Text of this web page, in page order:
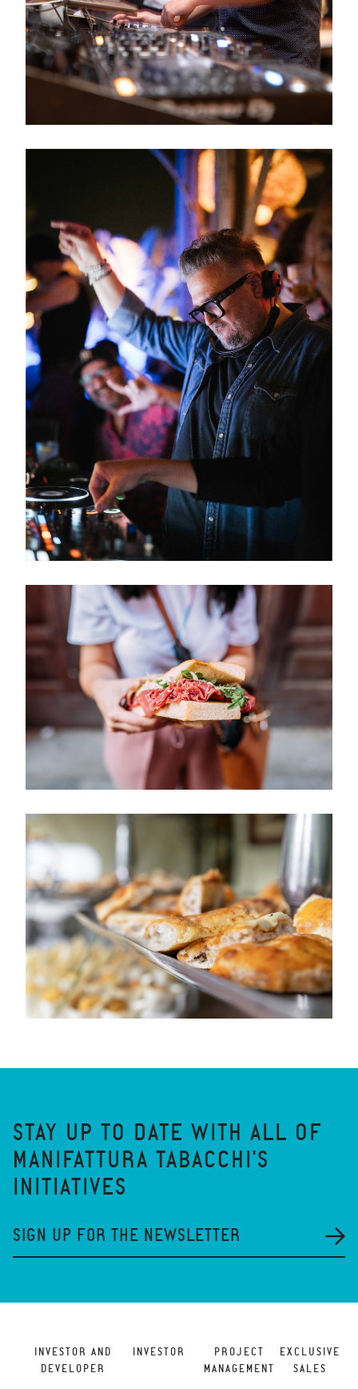
STAY UP TO DATE WITH ALL OF
MANIFATTURA TABACCHI'S
INITIATIVES
SIGN UP FOR THE NEWSLETTER
INVESTOR AND
DEVELOPER
INVESTOR
PROJECT
MANAGEMENT
EXCLUSIVE
SALES